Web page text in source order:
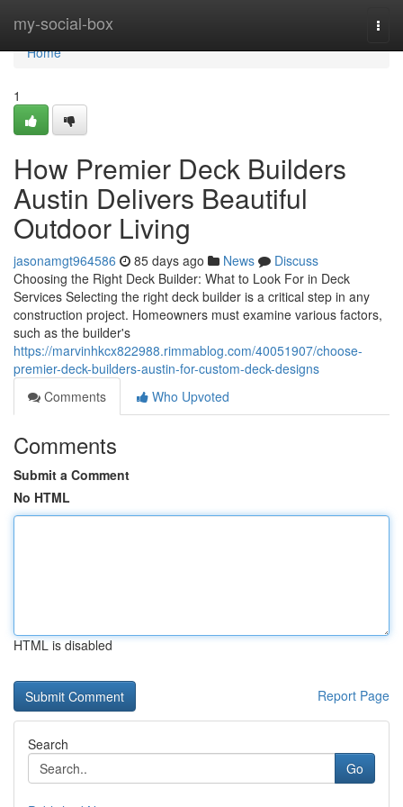
my-social-box
Home
Home
1
How Premier Deck Builders
Austin Delivers Beautiful
Outdoor Living
jasonamgt964586 85 days ago News
Discuss
Choosing the Right Deck Builder: What to Look For in Deck
Services Selecting the right deck builder is a critical step in any
construction project. Homeowners must examine various factors,
such as the builder's
https://marvinhkcx822988.rimmablog.com/40051907/choose-
premier-deck-builders-austin-for-custom-deck-designs
Comments
Who Upvoted
Comments
Submit a Comment
No HTML
HTML is disabled
Report Page
Search
Go